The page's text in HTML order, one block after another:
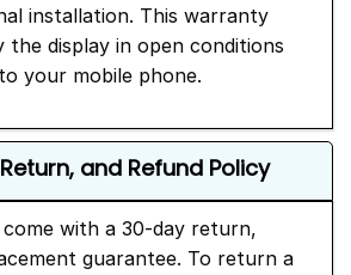
installation. This warranty
display in open conditions
your mobile phone.
and Refund Policy
with a 30-day return,
guarantee. To return a